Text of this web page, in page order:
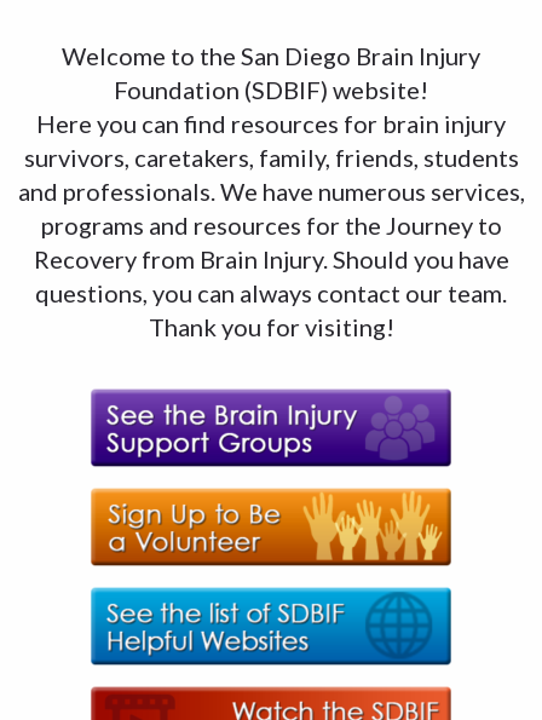
Welcome to the San Diego Brain Injury
Foundation (SDBIF) website!
Here you can find resources for brain injury
survivors, caretakers, family, friends, students
and professionals. We have numerous services,
programs and resources for the Journey to
Recovery from Brain Injury. Should you have
questions, you can always contact our team.
Thank you for visiting!